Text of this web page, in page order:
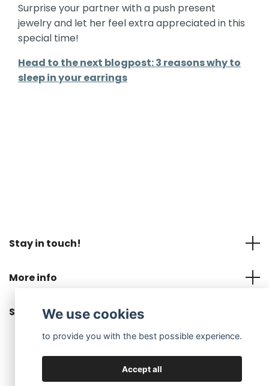
Surprise your partner with a push present
jewelry and let her feel extra appreciated in this
special time!
Head to the next blogpost: 3 reasons why to
sleep in your earrings
Stay in touch!
More info
Social MediaWe use cookies
to provide you with the best possible experience.
Accept all